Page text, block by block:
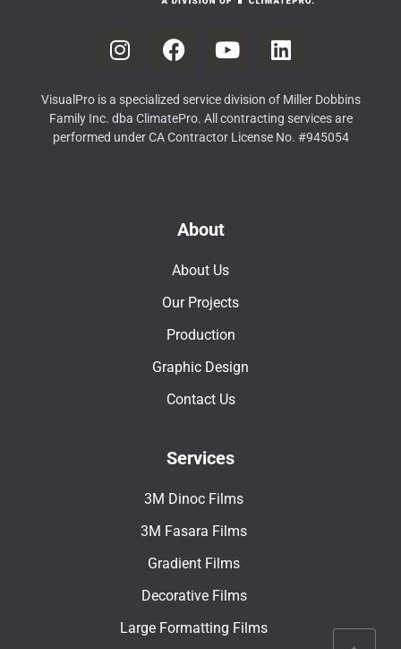
VisualPro is a specialized service division of Miller Dobbins
Family Inc. dba ClimatePro. All contracting services are
performed under CA Contractor License No. #945054
About
About Us
Our Projects
Production
Graphic Design
Contact Us
Services
3M Dinoc Films
3M Fasara Films
Gradient Films
Decorative Films
Large Formatting Films